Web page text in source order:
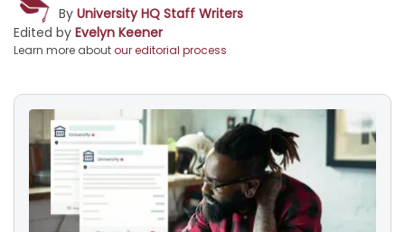
By University HQ Staff Writers
Edited by Evelyn Keener
Learn more aboutour editorial process